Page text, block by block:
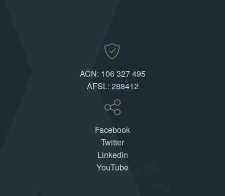
ACN: 106 327 495
AFSL: 288412
Facebook
Twitter
Linkedin
YouTube